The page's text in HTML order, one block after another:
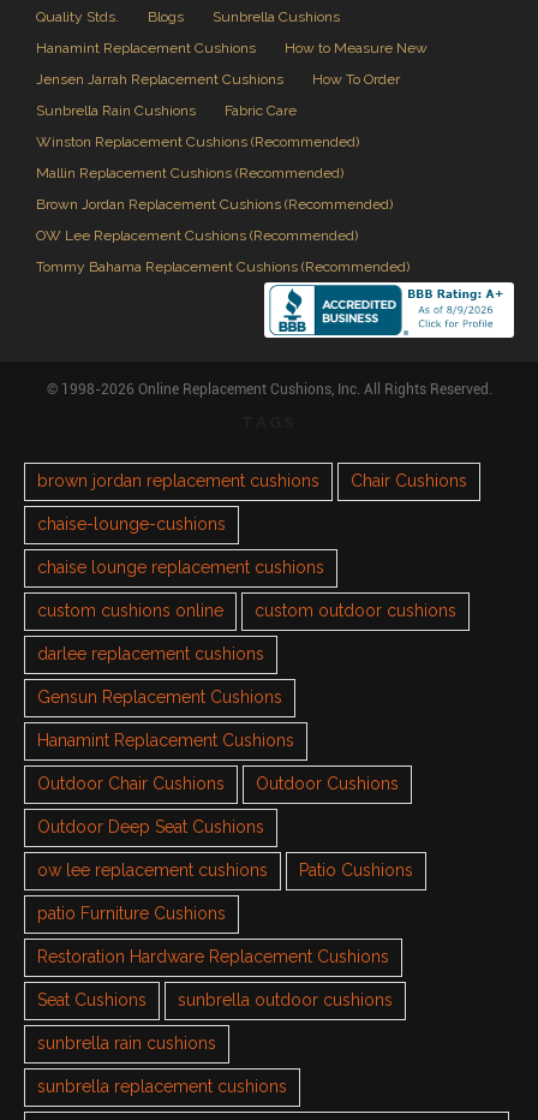
Quality Stds.
Blogs
Sunbrella Cushions
Hanamint Replacement Cushions
How to Measure New
Jensen Jarrah Replacement Cushions
How To Order
Sunbrella Rain Cushions
Fabric Care
Winston Replacement Cushions (Recommended)
Mallin Replacement Cushions (Recommended)
Brown Jordan Replacement Cushions (Recommended)
OW Lee Replacement Cushions (Recommended)
Tommy Bahama Replacement Cushions (Recommended)
© 1998-2026 Online Replacement Cushions, Inc. All Rights Reserved.
brown jordan replacement cushions Chair Cushions
chaise-lounge-cushions
chaise lounge replacement cushions
custom cushions online custom outdoor cushions
darlee replacement cushions
Gensun Replacement Cushions
Hanamint Replacement Cushions
Outdoor Chair Cushions Outdoor Cushions
Outdoor Deep Seat Cushions
ow lee replacement cushions Patio Cushions
patio Furniture Cushions
Restoration Hardware Replacement Cushions
Seat Cushions sunbrella outdoor cushions
sunbrella rain cushions
sunbrella replacement cushions